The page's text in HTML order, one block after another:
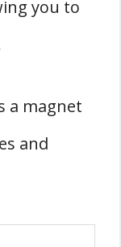
you to
a magnet
and